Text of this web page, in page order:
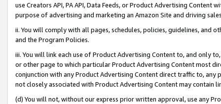
use Creators API, PA API, Data Feeds, or Product Advertising
purpose of advertising and marketing an Amazon Site and driving
ii. You will comply with all pages, schedules, policies, guidelines, and
and the Program Policies.
iii. You will link each use of Product Advertising Content to, and only
or other page to which particular Product Advertising Content most
conjunction with any Product Advertising Content direct traffic to,
not closely associated with Product Advertising Content may contain
(d) You will not, without our express prior written approval, use any